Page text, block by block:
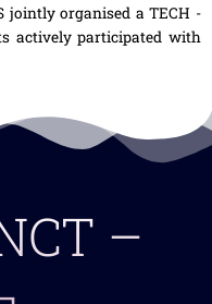
jointly organised a TECH -
actively participated with
–